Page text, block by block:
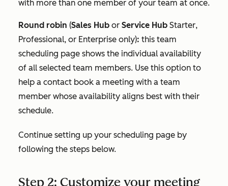
with more than one member of your team at once.
Round robin (Sales Hub or Service Hub Starter,
Professional, or Enterprise only): this team
scheduling page shows the individual availability
of all selected team members. Use this option to
help a contact book a meeting with a team
member whose availability aligns best with their
schedule.
Continue setting up your scheduling page by
following the steps below.
Step 2: Customize your meeting